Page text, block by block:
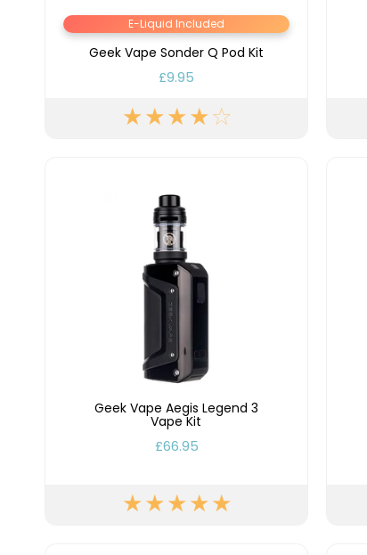
Lite
Pod
Flavour
Group
Flavour
Sort by
E-Liquid Included
Geek Vape Sonder Q Pod Kit
£9.95
Geek Vape Aegis Legend 3
Vape Kit
£66.95